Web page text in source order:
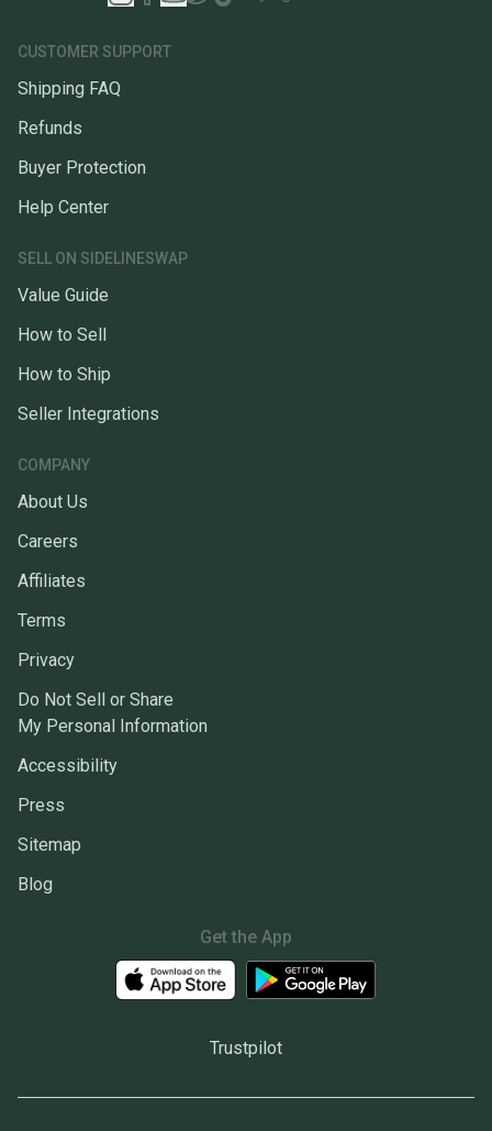
CUSTOMER SUPPORT
Shipping FAQ
Refunds
Buyer Protection
Help Center
SELL ON SIDELINESWAP
Value Guide
How to Sell
How to Ship
Seller Integrations
COMPANY
About Us
Careers
Affiliates
Terms
Privacy
Do Not Sell or Share
My Personal Information
Accessibility
Press
Sitemap
Blog
Get the App
Trustpilot